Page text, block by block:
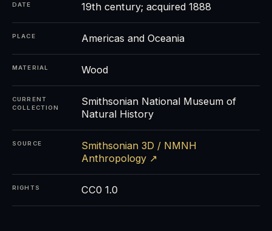
DATE 19th century; acquired 1888
PLACE Americas and Oceania
MATERIAL Wood
CURRENT
COLLECTION
Smithsonian National Museum of
Natural History
SOURCE
Smithsonian 3D / NMNH
Anthropology ↗
RIGHTS CC0 1.0